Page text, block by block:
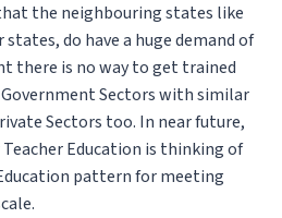
the neighbouring states like
do have a huge demand of
there is no way to get trained
Sectors with similar
Sectors too. In near future,
Education is thinking of
pattern for meeting